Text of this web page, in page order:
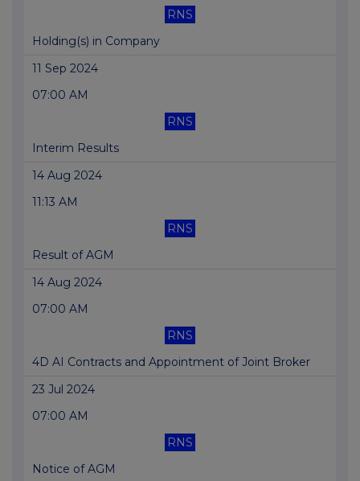
RNS
Holding(s) in Company
11 Sep 2024
07:00 AM
RNS
Interim Results
14 Aug 2024
11:13 AM
RNS
Result of AGM
14 Aug 2024
07:00 AM
RNS
4D AI Contracts and Appointment of Joint Broker
23 Jul 2024
07:00 AM
RNS
Notice of AGM